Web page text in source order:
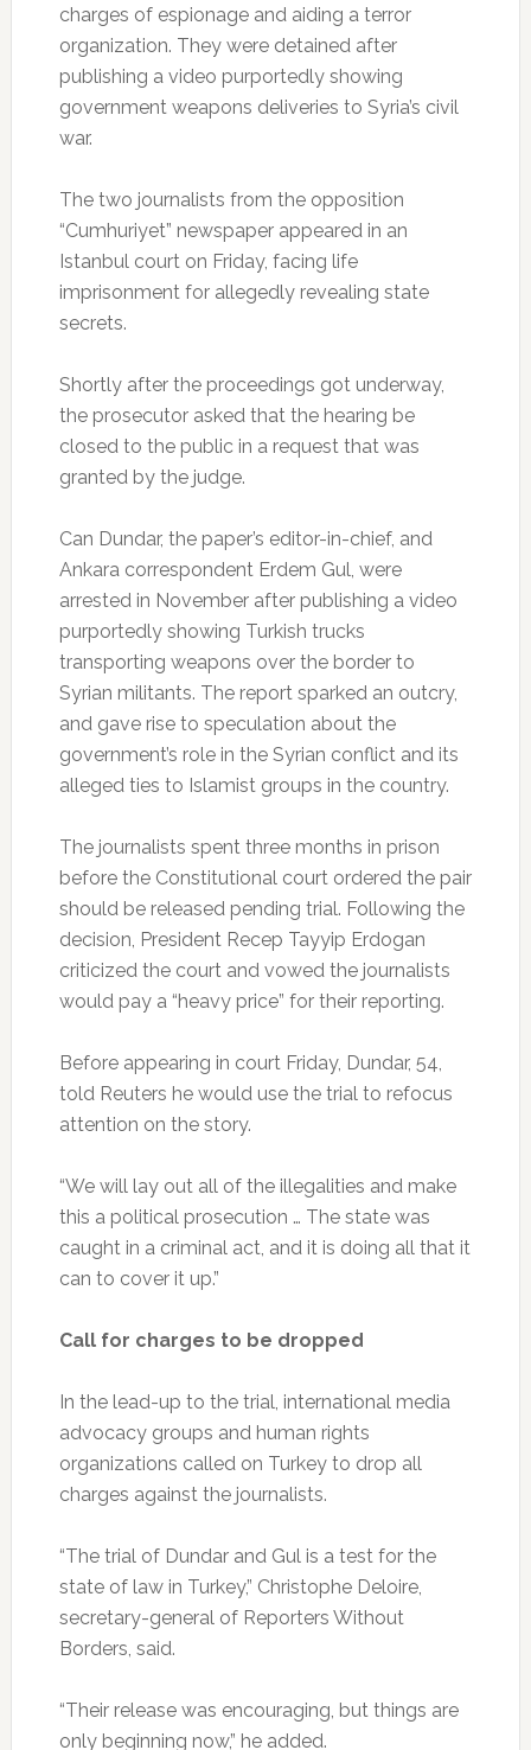
charges of espionage and aiding a terror
organization. They were detained after
publishing a video purportedly showing
government weapons deliveries to Syria’s civil
war.
The two journalists from the opposition
“Cumhuriyet” newspaper appeared in an
Istanbul court on Friday, facing life
imprisonment for allegedly revealing state
secrets.
Shortly after the proceedings got underway,
the prosecutor asked that the hearing be
closed to the public in a request that was
granted by the judge.
Can Dundar, the paper’s editor-in-chief, and
Ankara correspondent Erdem Gul, were
arrested in November after publishing a video
purportedly showing Turkish trucks
transporting weapons over the border to
Syrian militants. The report sparked an outcry,
and gave rise to speculation about the
government’s role in the Syrian conflict and its
alleged ties to Islamist groups in the country.
The journalists spent three months in prison
before the Constitutional court ordered the pair
should be released pending trial. Following the
decision, President Recep Tayyip Erdogan
criticized the court and vowed the journalists
would pay a “heavy price” for their reporting.
Before appearing in court Friday, Dundar, 54,
told Reuters he would use the trial to refocus
attention on the story.
“We will lay out all of the illegalities and make
this a political prosecution … The state was
caught in a criminal act, and it is doing all that it
can to cover it up.”
Call for charges to be dropped
In the lead-up to the trial, international media
advocacy groups and human rights
organizations called on Turkey to drop all
charges against the journalists.
“The trial of Dundar and Gul is a test for the
state of law in Turkey,” Christophe Deloire,
secretary-general of Reporters Without
Borders, said.
“Their release was encouraging, but things are
only beginning now,” he added.